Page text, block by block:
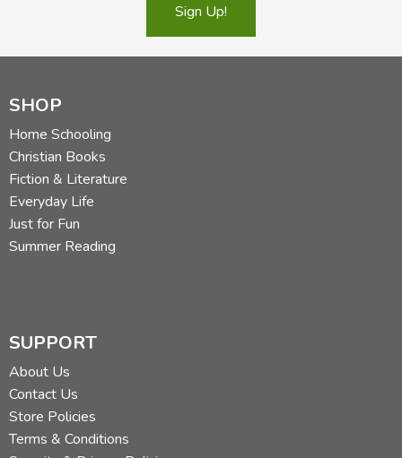
Sign Up!
SHOP
Home Schooling
Christian Books
Fiction & Literature
Everyday Life
Just for Fun
Summer Reading
SUPPORT
About Us
Contact Us
Store Policies
Terms & Conditions